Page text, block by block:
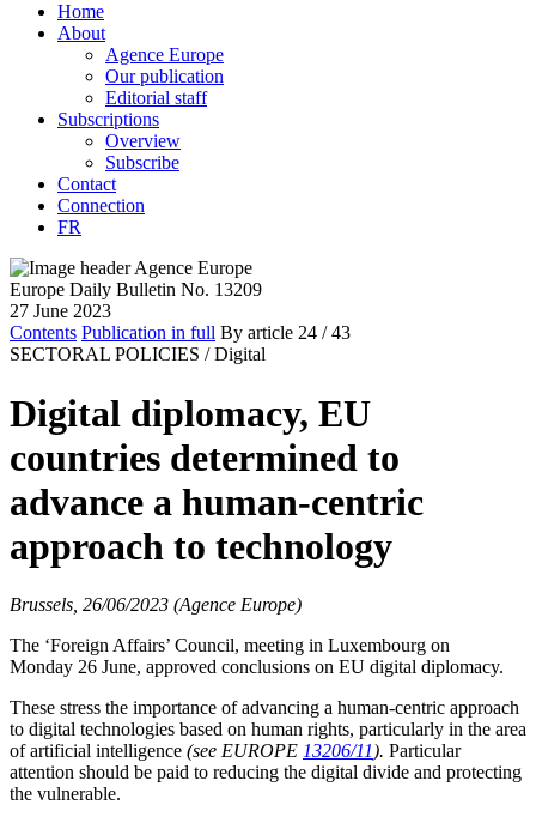
Home
About
Agence Europe
Our publication
Editorial staff
Subscriptions
Overview
Subscribe
Contact
Connection
FR
Europe Daily Bulletin No. 13209
27 June 2023
Contents Publication in full By article 24 / 43
SECTORAL POLICIES / Digital
Digital diplomacy, EU
countries determined to
advance a human-centric
approach to technology
Brussels, 26/06/2023 (Agence Europe)
The ‘Foreign Affairs’ Council, meeting in Luxembourg on
Monday 26 June, approved conclusions on EU digital diplomacy.
These stress the importance of advancing a human-centric approach
to digital technologies based on human rights, particularly in the area
of artificial intelligence (see EUROPE 13206/11). Particular
attention should be paid to reducing the digital divide and protecting
the vulnerable.